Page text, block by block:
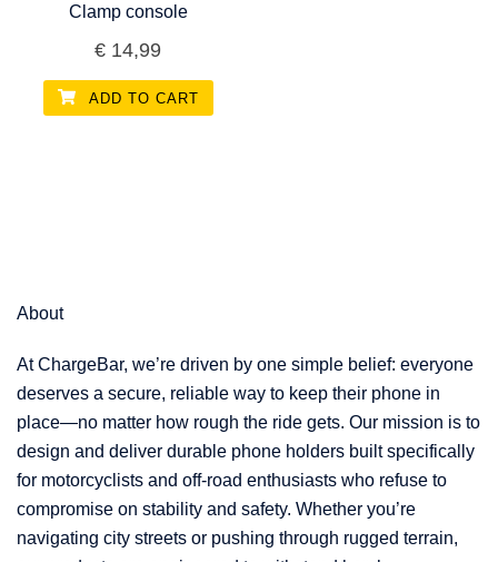
Clamp console
€ 14,99
ADD TO CART
About
At ChargeBar, we’re driven by one simple belief: everyone
deserves a secure, reliable way to keep their phone in
place—no matter how rough the ride gets. Our mission is to
design and deliver durable phone holders built specifically
for motorcyclists and off-road enthusiasts who refuse to
compromise on stability and safety. Whether you’re
navigating city streets or pushing through rugged terrain,